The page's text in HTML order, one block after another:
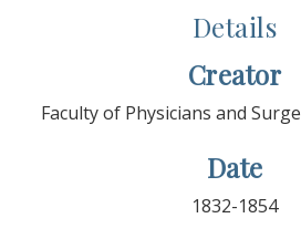
Details
Creator
Faculty of Physicians and
Date
1832-1854